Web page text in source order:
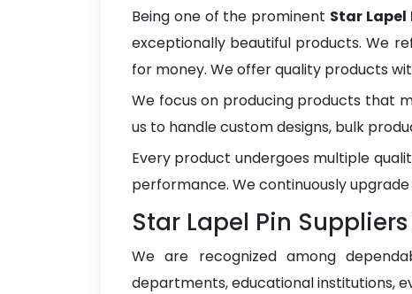
Being one of the prominent Star
exceptionally beautiful products. We
for money. We offer quality products
We focus on producing products that
us to handle custom designs, bulk
Every product undergoes multiple
performance. We continuously
Star Lapel Pin
We are recognized among
departments, educational institutions,